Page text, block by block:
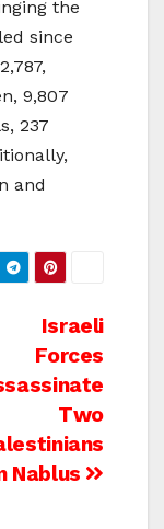
the
since
9,807
237
and
Israeli
Forces
Two
Nablus